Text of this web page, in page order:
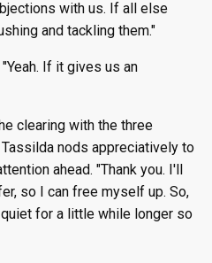
with us. If all else
and tackling them."
If it gives us an
clearing with the three
nods appreciatively to
ahead. "Thank you. I'll
so I can free myself up. So,
for a little while longer so